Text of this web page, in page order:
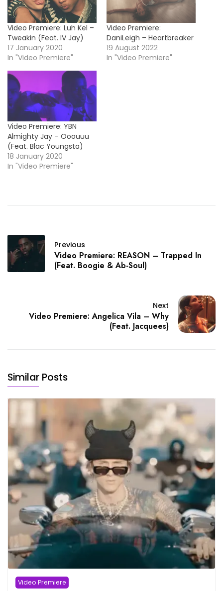
Video Premiere: Luh Kel –
Tweakin (Feat. IV Jay)
17 January 2020
In "Video Premiere"
Video Premiere:
DaniLeigh – Heartbreaker
19 August 2022
In "Video Premiere"
Video Premiere: YBN
Almighty Jay – Ooouuu
(Feat. Blac Youngsta)
18 January 2020
In "Video Premiere"
Previous
Video Premiere: REASON – Trapped In
(Feat. Boogie & Ab-Soul)
Next
Video Premiere: Angelica Vila – Why
(Feat. Jacquees)
Similar Posts
Video Premiere